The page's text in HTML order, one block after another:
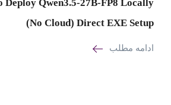
Deploy Qwen3.5-27B-FP8 Locally
(No Cloud) Direct EXE Setup
ادامه مطلب